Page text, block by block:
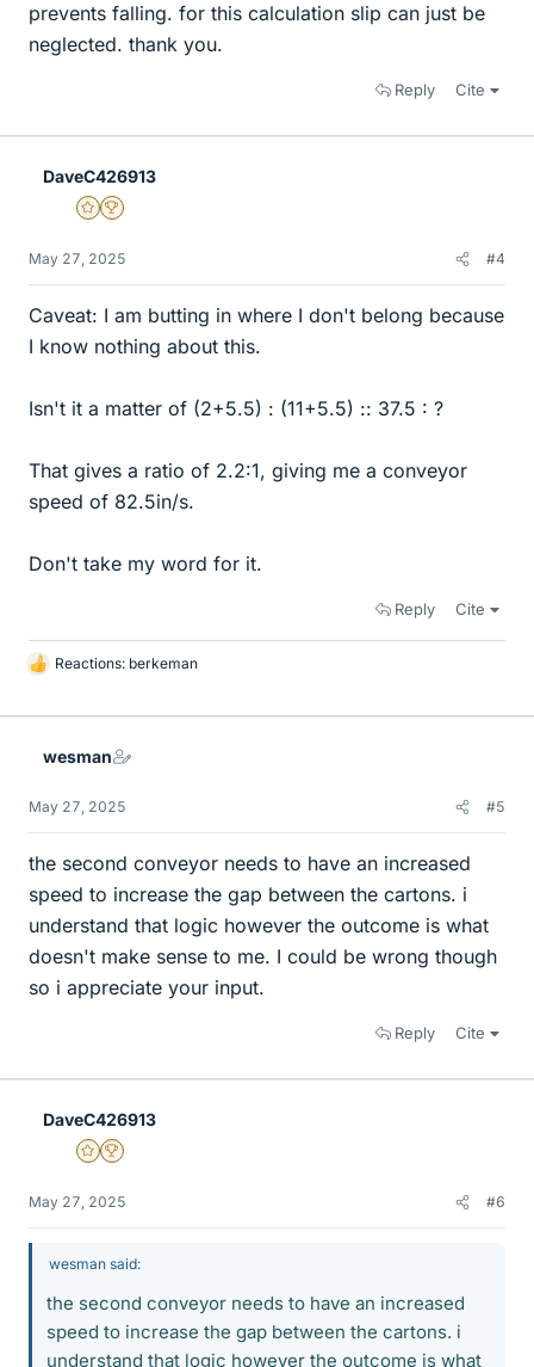
prevents falling. for this calculation slip can just be
neglected. thank you.
Reply Cite
DaveC426913
Gold Member
2025 Award
May 27, 2025 #4
Caveat: I am butting in where I don't belong because
I know nothing about this.
Isn't it a matter of (2+5.5) : (11+5.5) :: 37.5 : ?
That gives a ratio of 2.2:1, giving me a conveyor
speed of 82.5in/s.
Don't take my word for it.
Reply Cite
L
k
Reactions: berkeman
wesman
May 27, 2025 #5
the second conveyor needs to have an increased
speed to increase the gap between the cartons. i
understand that logic however the outcome is what
doesn't make sense to me. I could be wrong though
so i appreciate your input.
Reply Cite
DaveC426913
Gold Member
2025 Award
May 27, 2025 #6
wesman said:
the second conveyor needs to have an increased
speed to increase the gap between the cartons. i
understand that logic however the outcome is what